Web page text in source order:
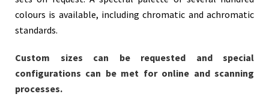
colours is available, including chromatic and achromatic
standards.
Custom sizes can be requested and special
configurations can be met for online and scanning
processes.